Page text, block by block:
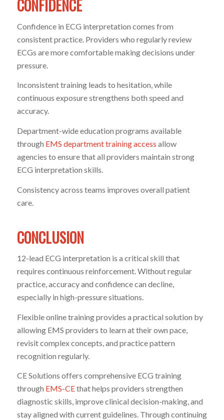
CONFIDENCE
Confidence in ECG interpretation comes from
consistent practice. Providers who regularly review
ECGs are more comfortable making decisions under
pressure.
Inconsistent training leads to hesitation, while
continuous exposure strengthens both speed and
accuracy.
Department-wide education programs available
through EMS department training access allow
agencies to ensure that all providers maintain strong
ECG interpretation skills.
Consistency across teams improves overall patient
care.
CONCLUSION
12-lead ECG interpretation is a critical skill that
requires continuous reinforcement. Without regular
practice, accuracy and confidence can decline,
especially in high-pressure situations.
Flexible online training provides a practical solution by
allowing EMS providers to learn at their own pace,
revisit complex concepts, and practice pattern
recognition regularly.
CE Solutions offers comprehensive ECG training
through EMS-CEthat helps providers strengthen
diagnostic skills, improve clinical decision-making, and
stay aligned with current guidelines. Through continuing